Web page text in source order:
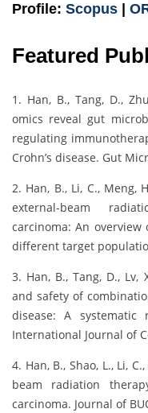
Profile: Scopus
Featured
1. Han, B., Tang, D.,
omics reveal gut
regulating
Crohn’s disease. Gut
2. Han, B., Li, C., Meng,
external-beam
carcinoma: An
different target
3. Han, B., Tang, D., Lv,
and safety of
disease: A systematic
International Journal of
4. Han, B., Shao, L., Li,
beam radiation
carcinoma. Journal of